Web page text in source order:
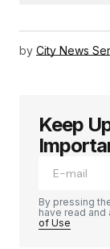
by City News
Keep
By pressing
have read
of Use